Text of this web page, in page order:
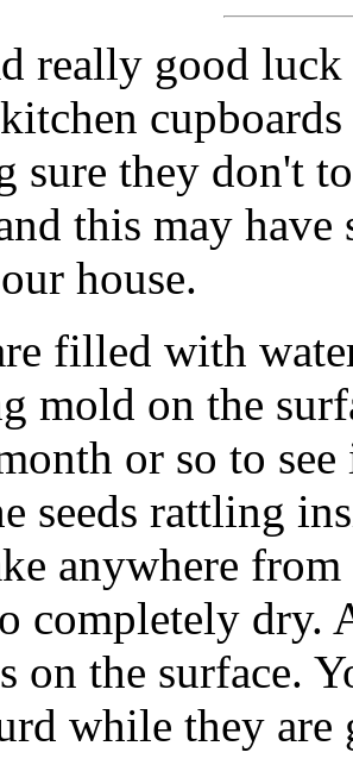
really good
sure they don't
this may
house.
filled with
mold on the
or so to
seeds rattling
anywhere
completely dry.
on the surface.
while they are